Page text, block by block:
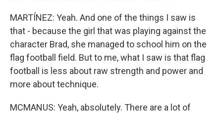
MARTÍNEZ: Yeah. And one of the things I saw is
that - because the girl that was playing against the
character Brad, she managed to school him on the
flag football field. But to me, what I saw is that flag
football is less about raw strength and power and
more about technique.
MCMANUS: Yeah, absolutely. There are a lot of